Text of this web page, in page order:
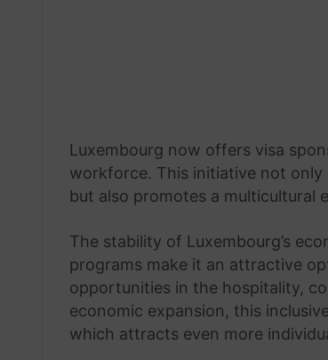
Luxembourg now offers visa
workforce. This initiative not only
but also promotes a multicultural
The stability of Luxembourg’s
programs make it an attractive
opportunities in the hospitality,
economic expansion, this
which attracts even more